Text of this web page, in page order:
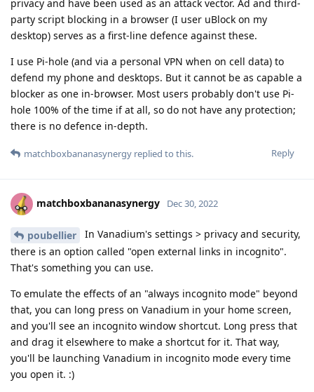
privacy and have been used as an attack vector. Ad and third-
party script blocking in a browser (I user uBlock on my
desktop) serves as a first-line defence against these.
I use Pi-hole (and via a personal VPN when on cell data) to
defend my phone and desktops. But it cannot be as capable a
blocker as one in-browser. Most users probably don't use Pi-
hole 100% of the time if at all, so do not have any protection;
there is no defence in-depth.
Reply
matchboxbananasynergy replied to this.
matchboxbananasynergy Dec 30, 2022
poubellier
In Vanadium's settings > privacy and security,
there is an option called "open external links in incognito".
That's something you can use.
To emulate the effects of an "always incognito mode" beyond
that, you can long press on Vanadium in your home screen,
and you'll see an incognito window shortcut. Long press that
and drag it elsewhere to make a shortcut for it. That way,
you'll be launching Vanadium in incognito mode every time
you open it. :)